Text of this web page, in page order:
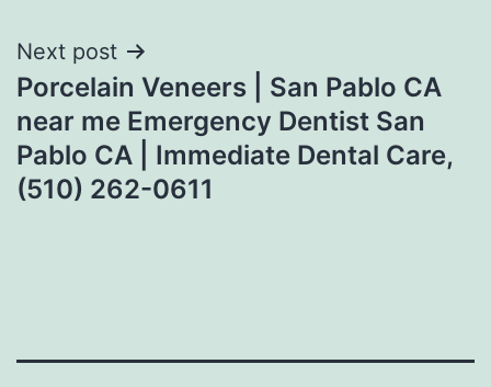
Next post
Porcelain Veneers | San Pablo CA
near me Emergency Dentist San
Pablo CA | Immediate Dental Care,
(510) 262-0611